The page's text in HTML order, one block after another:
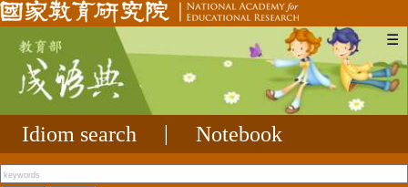
☰
Idiom search Notebook